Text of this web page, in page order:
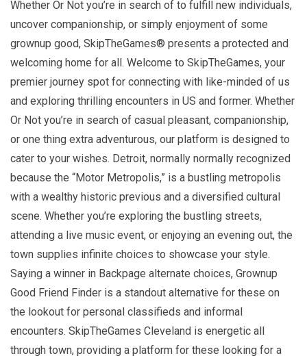
Whether Or Not you’re in search of to fulfill new individuals,
uncover companionship, or simply enjoyment of some
grownup good, SkipTheGames® presents a protected and
welcoming home for all. Welcome to SkipTheGames, your
premier journey spot for connecting with like-minded of us
and exploring thrilling encounters in US and former. Whether
Or Not you’re in search of casual pleasant, companionship,
or one thing extra adventurous, our platform is designed to
cater to your wishes. Detroit, normally normally recognized
because the “Motor Metropolis,” is a bustling metropolis
with a wealthy historic previous and a diversified cultural
scene. Whether you’re exploring the bustling streets,
attending a live music event, or enjoying an evening out, the
town supplies infinite choices to showcase your style.
Saying a winner in Backpage alternate choices, Grownup
Good Friend Finder is a standout alternative for these on
the lookout for personal classifieds and informal
encounters. SkipTheGames Cleveland is energetic all
through town, providing a platform for these looking for a